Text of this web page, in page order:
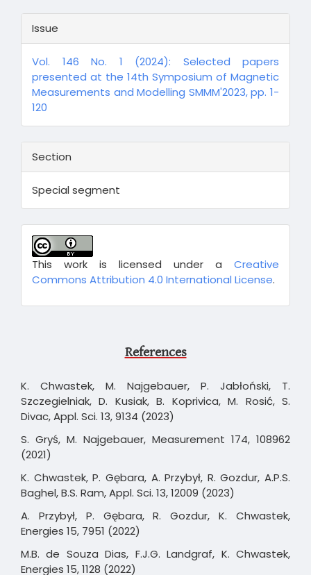
Issue
Vol. 146 No. 1 (2024): Selected papers
presented at the 14th Symposium of Magnetic
Measurements and Modelling SMMM'2023, pp. 1-
120
Section
Special segment
This work is licensed under a Creative
Commons Attribution 4.0 International License.
References
K. Chwastek, M. Najgebauer, P. Jabłoński, T.
Szczegielniak, D. Kusiak, B. Koprivica, M. Rosić, S.
Divac, Appl. Sci. 13, 9134 (2023)
S. Gryś, M. Najgebauer, Measurement 174, 108962
(2021)
K. Chwastek, P. Gębara, A. Przybył, R. Gozdur, A.P.S.
Baghel, B.S. Ram, Appl. Sci. 13, 12009 (2023)
A. Przybył, P. Gębara, R. Gozdur, K. Chwastek,
Energies 15, 7951 (2022)
M.B. de Souza Dias, F.J.G. Landgraf, K. Chwastek,
Energies 15, 1128 (2022)